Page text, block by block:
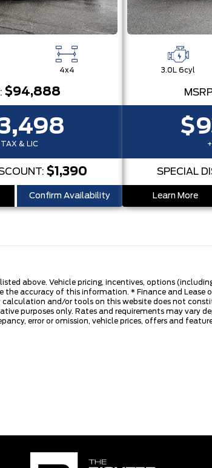
4x4
$94,888
TAX & LIC
$1,390
Confirm Availability
3.0L 6cyl
SPECIAL
Learn More
above. Vehicle pricing, incentives, options
accuracy of this information. * Finance and Lease
and/or tools on this website does not
purposes only. Rates and requirements may vary
error or omission, vehicle prices, offers and